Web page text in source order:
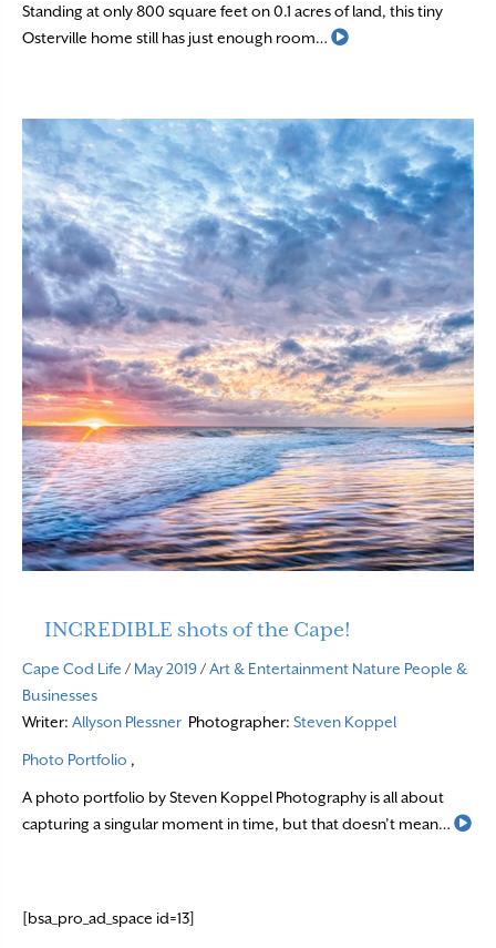
Standing at only 800 square feet on 0.1 acres of land, this tiny
Osterville home still has just enough room…
Read More
INCREDIBLE shots of the Cape!
Cape Cod Life / May 2019/Art & Entertainment Nature People &
Businesses
Writer: Allyson Plessner Photographer: Steven Koppel
Photo Portfolio ,
A photo portfolio by Steven Koppel Photography is all about
capturing a singular moment in time, but that doesn’t mean…
[bsa_pro_ad_space id=13]